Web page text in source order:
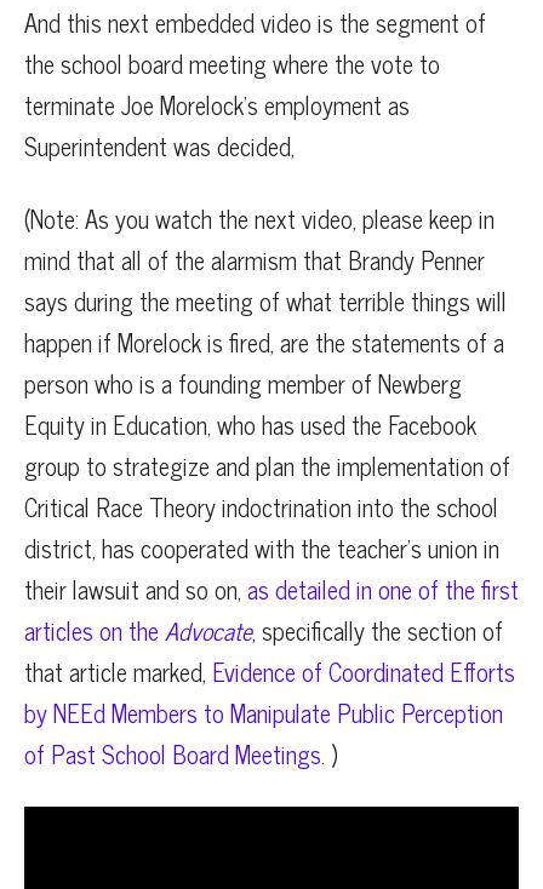
And this next embedded video is the segment of
the school board meeting where the vote to
terminate Joe Morelock’s employment as
Superintendent was decided,
(Note: As you watch the next video, please keep in
mind that all of the alarmism that Brandy Penner
says during the meeting of what terrible things will
happen if Morelock is fired, are the statements of a
person who is a founding member of Newberg
Equity in Education, who has used the Facebook
group to strategize and plan the implementation of
Critical Race Theory indoctrination into the school
district, has cooperated with the teacher’s union in
their lawsuit and so on,as detailed in one of the first
articles on theAdvocate, specifically the section of
that article marked, Evidence of Coordinated Efforts
by NEEd Members to Manipulate Public Perception
of Past School Board Meetings. )